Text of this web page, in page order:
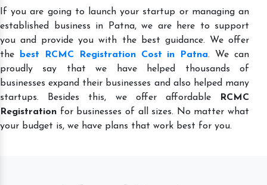
If you are going to launch your startup or managing an
established business in Patna, we are here to support
you and provide you with the best guidance. We offer
the
best RCMC Registration Cost in Patna. We can
proudly say that we have helped thousands of
businesses expand their businesses and also helped many
startups. Besides this, we offer affordable
RCMC
Registration for businesses of all sizes. No matter what
your budget is, we have plans that work best for you.